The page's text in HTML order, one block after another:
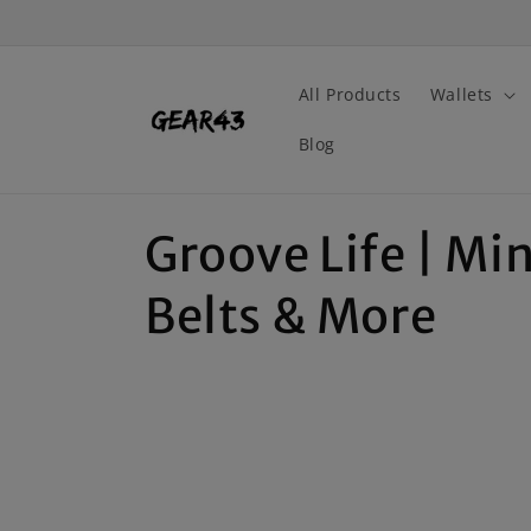
All Products Wallets
Blog
C
o
Groove Life |
Belts & More